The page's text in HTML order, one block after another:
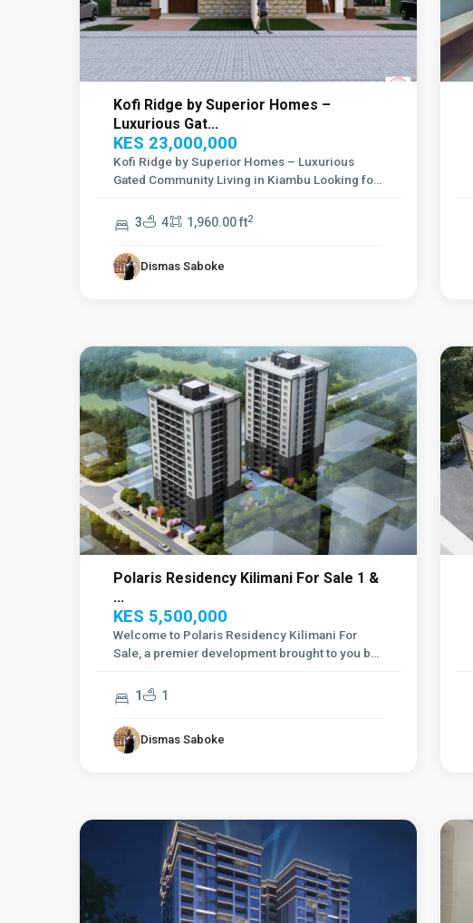
Kofi Ridge by Superior Homes –
Luxurious Gat...
KES 23,000,000
Kofi Ridge by Superior Homes – Luxurious
Gated Community Living in Kiambu Looking for
3
4 1,960.00 ft2
Dismas Saboke
Polaris Residency Kilimani For Sale 1 &
...
KES 5,500,000
Welcome to Polaris Residency Kilimani For
Sale, a premier development brought to you by
1
1
Dismas Saboke